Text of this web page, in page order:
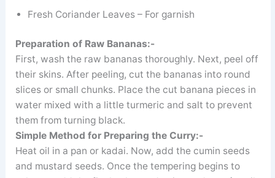
Fresh Coriander Leaves – For garnish
Preparation of Raw Bananas:-
First, wash the raw bananas thoroughly. Next, peel off
their skins. After peeling, cut the bananas into round
slices or small chunks. Place the cut banana pieces in
water mixed with a little turmeric and salt to prevent
them from turning black.
Simple Method for Preparing the Curry:-
Heat oil in a pan or kadai. Now, add the cumin seeds
and mustard seeds. Once the tempering begins to